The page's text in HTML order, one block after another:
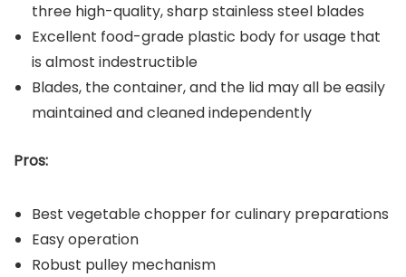
three high-quality, sharp stainless steel blades
Excellent food-grade plastic body for usage that
is almost indestructible
Blades, the container, and the lid may all be easily
maintained and cleaned independently
Pros:
Best vegetable chopper for culinary preparations
Easy operation
Robust pulley mechanism